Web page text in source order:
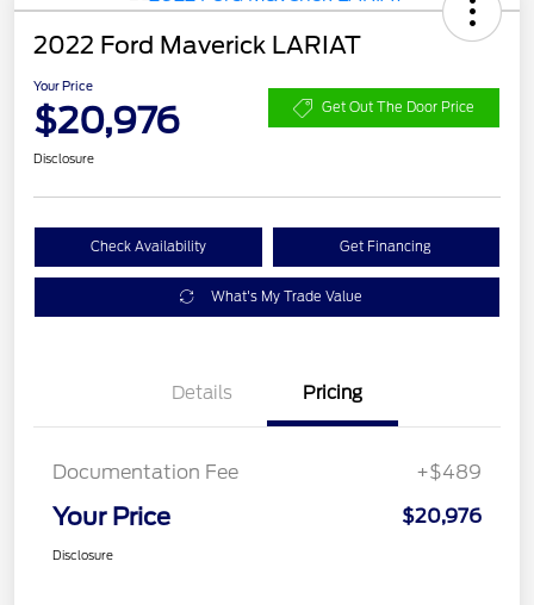
2022 Ford Maverick LARIAT
Your Price
$20,976 Get Out The Door Price
Disclosure
Check Availability Get Financing
What's My Trade Value
Details Pricing
Documentation Fee +$489
Your Price $20,976
Disclosure